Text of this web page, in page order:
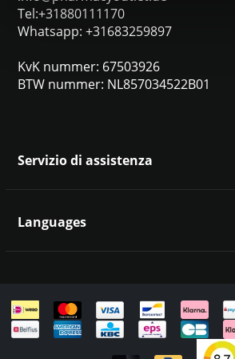
Tel:+31880111170
Whatsapp: +31683259897
KvK nummer: 67503926
BTW nummer: NL857034522B01
Servizio di assistenza
Esclusione di responsabilità e privacy
Mappa del sito
Languages
English